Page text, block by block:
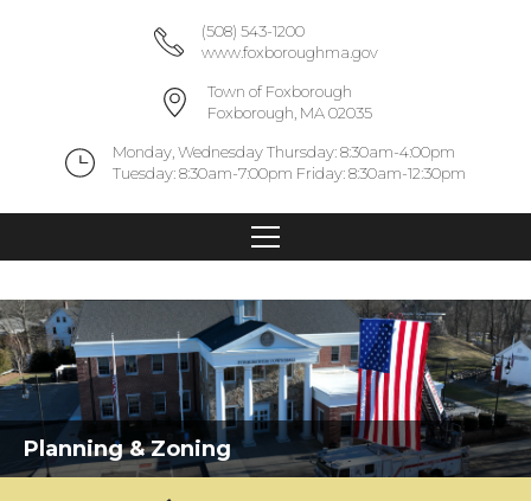
(508) 543-1200
www.foxboroughma.gov
Town of Foxborough
Foxborough, MA 02035
Monday, Wednesday Thursday: 8:30am-4:00pm
Tuesday: 8:30am-7:00pm Friday: 8:30am-12:30pm
Planning & Zoning